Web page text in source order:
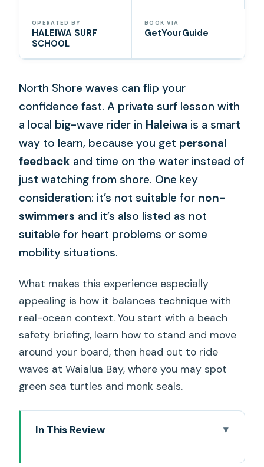
OPERATED BY
HALEIWA SURF
SCHOOL
BOOK VIA
GetYourGuide
North Shore waves can flip your
confidence fast. A private surf lesson with
a local big-wave rider in Haleiwa is a smart
way to learn, because you get personal
feedback and time on the water instead of
just watching from shore. One key
consideration: it’s not suitable for non-
swimmers and it’s also listed as not
suitable for heart problems or some
mobility situations.
What makes this experience especially
appealing is how it balances technique with
real-ocean context. You start with a beach
safety briefing, learn how to stand and move
around your board, then head out to ride
waves at Waialua Bay, where you may spot
green sea turtles and monk seals.
In This Review